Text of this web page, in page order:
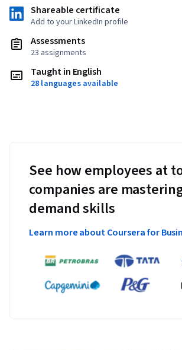
Shareable certificate
Add to your LinkedIn profile
Assessments
23 assignments
Taught in English
28 languages available
See how employees at
companies are
demand skills
Learn more about Coursera for